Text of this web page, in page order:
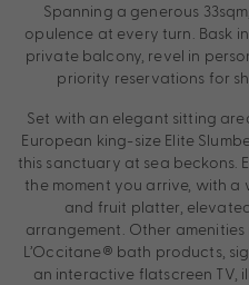
Spanning a generous
opulence at every turn. Bask
private balcony, revel in
priority reservations for
Set with an elegant sitting
European king-size Elite
this sanctuary at sea beckons.
the moment you arrive, with
and fruit platter,
arrangement. Other
L’Occitane® bath products,
an interactive flatscreen TV,